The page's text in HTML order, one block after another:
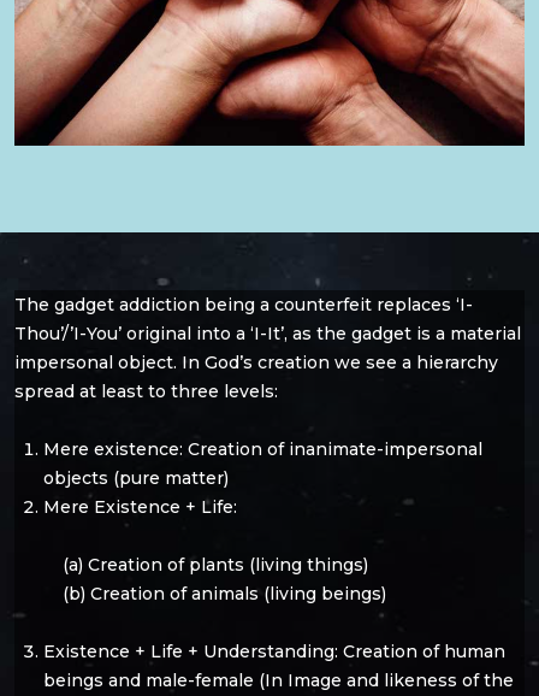
The gadget addiction being a counterfeit replaces ‘I-
Thou’/’I-You’ original into a ‘I-It’, as the gadget is a material
impersonal object. In God’s creation we see a hierarchy
spread at least to three levels:
Mere existence: Creation of inanimate-impersonal
objects (pure matter)
Mere Existence + Life:
(a) Creation of plants (living things)
(b) Creation of animals (living beings)
Existence + Life + Understanding: Creation of human
beings and male-female (In Image and likeness of the